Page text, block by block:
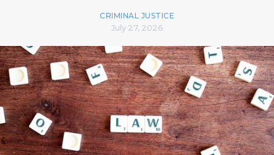
CRIMINAL JUSTICE
July 27, 2026